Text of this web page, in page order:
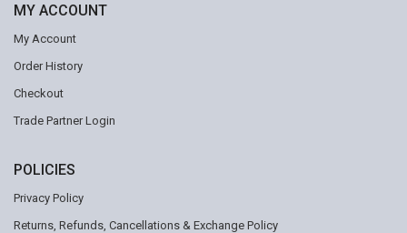
MY ACCOUNT
My Account
Order History
Checkout
Trade Partner Login
POLICIES
Privacy Policy
Returns, Refunds, Cancellations & Exchange Policy